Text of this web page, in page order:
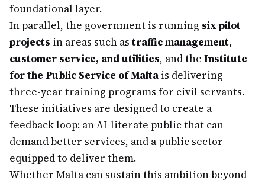
foundational layer.
In parallel, the government is running six pilot
projects in areas such as traffic management,
customer service, and utilities, and the Institute
for the Public Service of Maltais delivering
three-year training programs for civil servants.
These initiatives are designed to create a
feedback loop: an AI-literate public that can
demand better services, and a public sector
equipped to deliver them.
Whether Malta can sustain this ambition beyond